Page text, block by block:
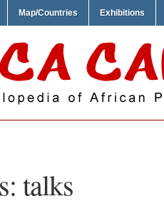
Map/Countries Exhibitions
talks